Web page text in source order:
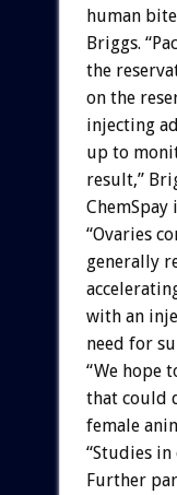
human
Briggs.
the
on the
injecting
up to
result,”
“Ovaries
generally
with an
need for
“We hope
that could
female
“Studies in
Further